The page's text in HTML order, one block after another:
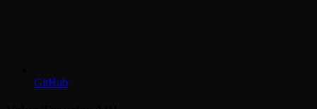
GitHub